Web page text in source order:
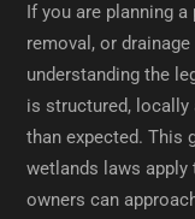
If you are planning
removal, or
understanding the
is structured, locally
than expected. This
wetlands laws
owners can